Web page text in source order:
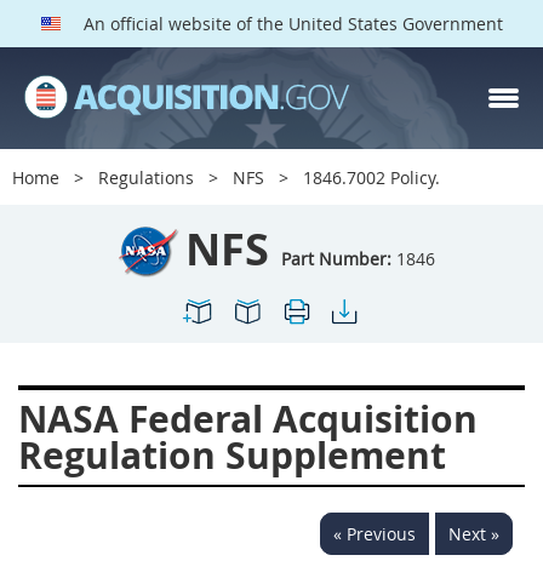
An official website of the United States Government
Home Regulations NFS 1846.7002 Policy.
NFS Part Number: 1846
NASA Federal Acquisition
Regulation Supplement
« Previous Next »
NFS PARTS
Index
1805
1812
1813
1817
1819
1822
1823
1824
1825